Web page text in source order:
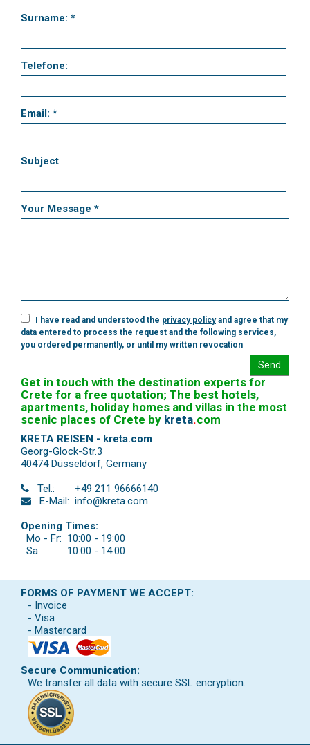
Surname: *
Telefone:
Email: *
Subject
Your Message *
I have read and understood the privacy policyand agree that my
data entered to process the request and the following services,
you ordered permanently, or until my written revocation
Send
Get in touch with the destination experts for
Crete for a free quotation; The best hotels,
apartments, holiday homes and villas in the most
scenic places of Crete by kreta.com
KRETA REISEN - kreta.com
Georg-Glock-Str.3
40474 Düsseldorf, Germany
Tel.:
+49 211 96666140
E-Mail: info@kreta.com
Opening Times:
Mo - Fr: 10:00 - 19:00
Sa:
10:00 - 14:00
FORMS OF PAYMENT WE ACCEPT:
- Invoice
- Visa
- Mastercard
Secure Communication:
We transfer all data with secure SSL encryption.